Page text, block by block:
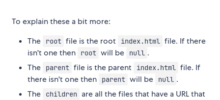
To explain these a bit more:
The
root file is the root index.html file. If there
isn't one then
root will be null .
The
parent file is the parent index.html file. If
there isn't one then
parent will be null .
The
children are all the files that have a URL that